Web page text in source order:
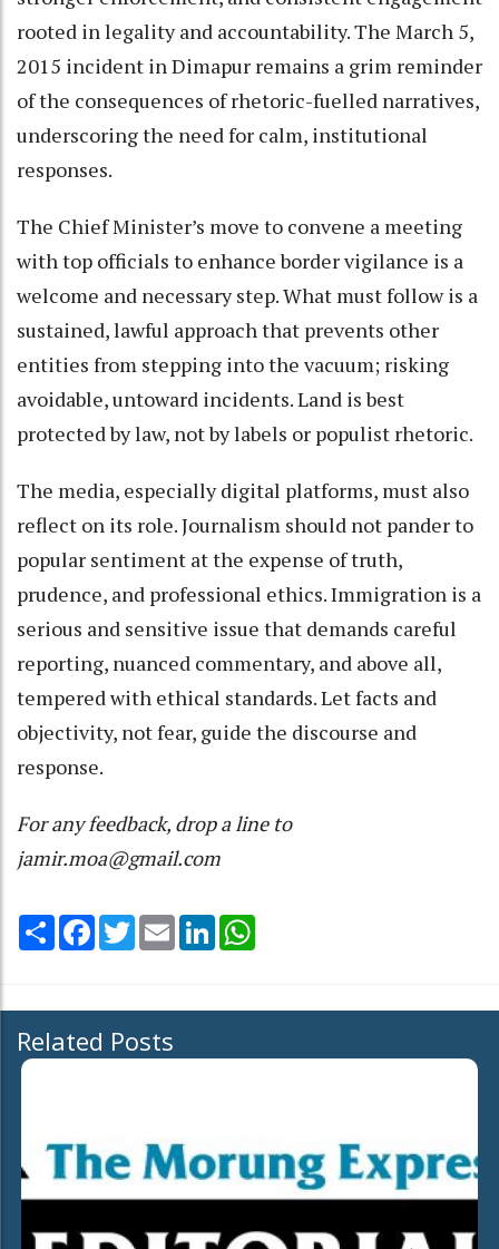
rooted in legality and accountability. The March 5,
2015 incident in Dimapur remains a grim reminder
of the consequences of rhetoric-fuelled narratives,
underscoring the need for calm, institutional
responses.
The Chief Minister’s move to convene a meeting
with top officials to enhance border vigilance is a
welcome and necessary step. What must follow is a
sustained, lawful approach that prevents other
entities from stepping into the vacuum; risking
avoidable, untoward incidents. Land is best
protected by law, not by labels or populist rhetoric.
The media, especially digital platforms, must also
reflect on its role. Journalism should not pander to
popular sentiment at the expense of truth,
prudence, and professional ethics. Immigration is a
serious and sensitive issue that demands careful
reporting, nuanced commentary, and above all,
tempered with ethical standards. Let facts and
objectivity, not fear, guide the discourse and
response.
For any feedback, drop a line to
jamir.moa@gmail.com
Share Facebook
TwitterEmail LinkedIn
Related Posts